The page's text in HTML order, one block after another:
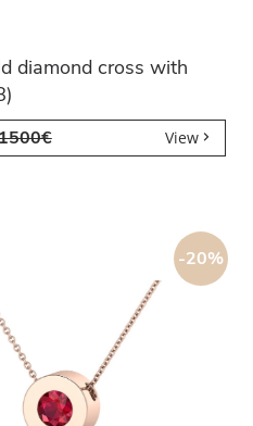
diamond cross with
View
-20%